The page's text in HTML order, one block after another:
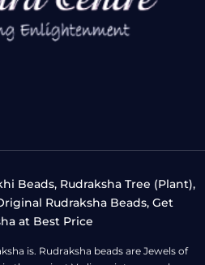
Beads, Rudraksha Tree (Plant),
Rudraksha Beads, Get
at Best Price
is. Rudraksha beads are Jewels of